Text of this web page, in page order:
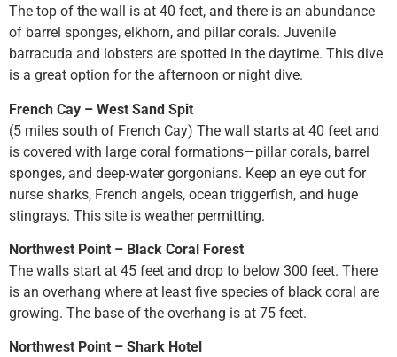
The top of the wall is at 40 feet, and there is an abundance
of barrel sponges, elkhorn, and pillar corals. Juvenile
barracuda and lobsters are spotted in the daytime. This dive
is a great option for the afternoon or night dive.
French Cay – West Sand Spit
(5 miles south of French Cay) The wall starts at 40 feet and
is covered with large coral formations—pillar corals, barrel
sponges, and deep-water gorgonians. Keep an eye out for
nurse sharks, French angels, ocean triggerfish, and huge
stingrays. This site is weather permitting.
Northwest Point – Black Coral Forest
The walls start at 45 feet and drop to below 300 feet. There
is an overhang where at least five species of black coral are
growing. The base of the overhang is at 75 feet.
Northwest Point – Shark Hotel